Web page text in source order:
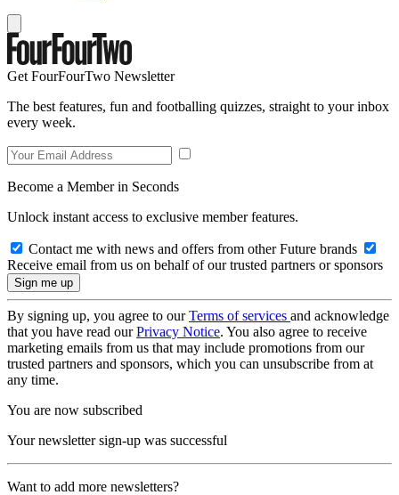
Get FourFourTwo Newsletter
The best features, fun and footballing quizzes, straight to your inbox
every week.
Become a Member in Seconds
Unlock instant access to exclusive member features.
Contact me with news and offers from other Future brands
Receive email from us on behalf of our trusted partners or sponsors
By signing up, you agree to ourTerms of services and acknowledge
that you have read ourPrivacy Notice. You also agree to receive
marketing emails from us that may include promotions from our
trusted partners and sponsors, which you can unsubscribe from at
any time.
You are now subscribed
Your newsletter sign-up was successful
Want to add more newsletters?